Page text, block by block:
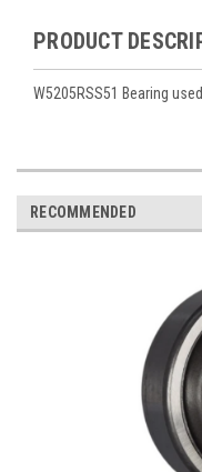
PRODUCT
W5205RSS51 Bearing
RECOMMENDED